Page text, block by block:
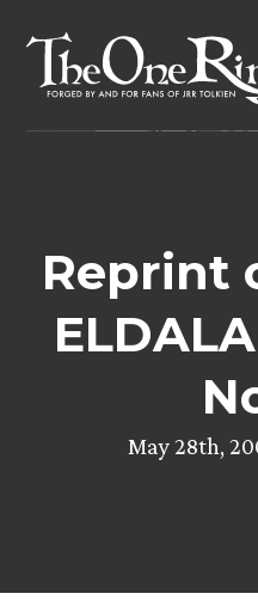
content
Reprint
May 28th,